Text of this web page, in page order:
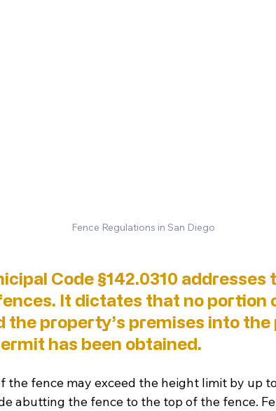
Fence Regulations in San Diego
Code §142.0310 addresses
It dictates that no portion
the property’s premises into
has been obtained.
the fence may exceed the height limit by up
abutting the fence to the top of the fence.